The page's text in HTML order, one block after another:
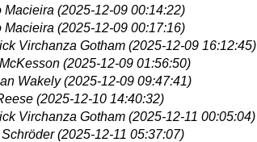
Macieira (2025-12-09 00:14:22)
Macieira (2025-12-09 00:17:16)
Virchanza Gotham (2025-12-09 16:12:45)
(2025-12-09 01:56:50)
Wakely (2025-12-09 09:47:41)
(2025-12-10 14:40:32)
Virchanza Gotham (2025-12-11 00:05:04)
(2025-12-11 05:37:07)